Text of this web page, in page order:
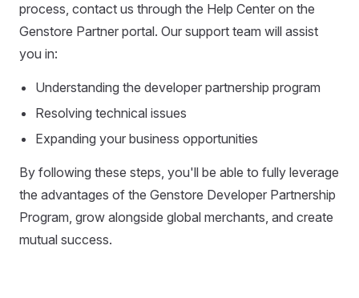
process, contact us through the Help Center on the
Genstore Partner portal. Our support team will assist
you in:
Understanding the developer partnership program
Resolving technical issues
Expanding your business opportunities
By following these steps, you'll be able to fully leverage
the advantages of the Genstore Developer Partnership
Program, grow alongside global merchants, and create
mutual success.